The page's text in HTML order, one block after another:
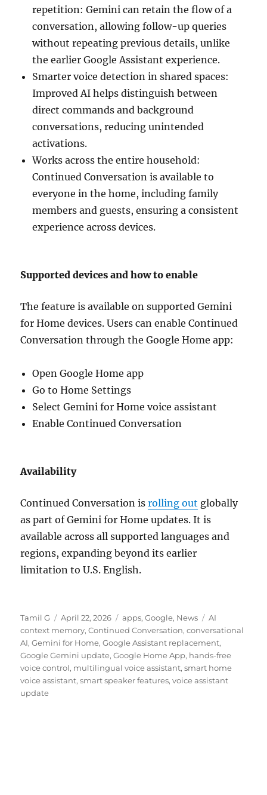
repetition: Gemini can retain the flow of a
conversation, allowing follow-up queries
without repeating previous details, unlike
the earlier Google Assistant experience.
Smarter voice detection in shared spaces:
Improved AI helps distinguish between
direct commands and background
conversations, reducing unintended
activations.
Works across the entire household:
Continued Conversation is available to
everyone in the home, including family
members and guests, ensuring a consistent
experience across devices.
Supported devices and how to enable
The feature is available on supported Gemini
for Home devices. Users can enable Continued
Conversation through the Google Home app:
Open Google Home app
Go to Home Settings
Select Gemini for Home voice assistant
Enable Continued Conversation
Availability
Continued Conversation isrolling out globally
as part of Gemini for Home updates. It is
available across all supported languages and
regions, expanding beyond its earlier
limitation to U.S. English.
Author
Tamil G
Posted
on
April 22, 2026 Categories
apps,Google, News Tags
AI
context memory,Continued Conversation,conversational
AI,Gemini for Home,Google Assistant replacement,
Google Gemini update,Google Home App, hands-free
voice control, multilingual voice assistant,smart home
voice assistant,smart speaker features,voice assistant
update